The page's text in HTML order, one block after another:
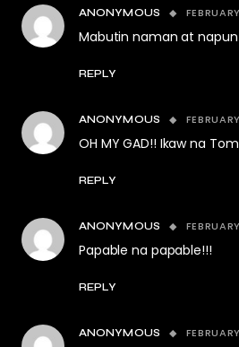
ANONYMOUS
Mabutin naman at
REPLY
ANONYMOUS
OH MY GAD!! Ikaw na
REPLY
ANONYMOUS
Papable na papable!!!
REPLY
ANONYMOUS